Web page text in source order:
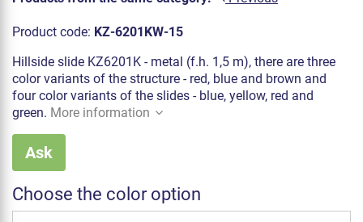
Product code: KZ-6201KW-15
Hillside slide KZ6201K - metal (f.h. 1,5 m), there are three
color variants of the structure - red, blue and brown and
four color variants of the slides - blue, yellow, red and
green. More information
Ask
Choose the color option